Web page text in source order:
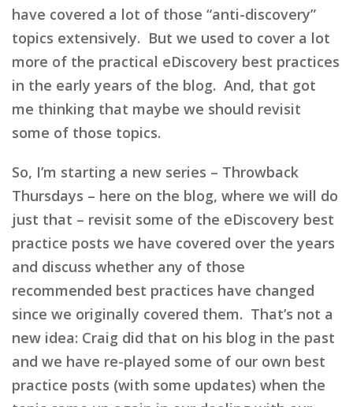
have covered a lot of those “anti-discovery”
topics extensively. But we used to cover a lot
more of the practical eDiscovery best practices
in the early years of the blog. And, that got
me thinking that maybe we should revisit
some of those topics.
So, I’m starting a new series – Throwback
Thursdays – here on the blog, where we will do
just that – revisit some of the eDiscovery best
practice posts we have covered over the years
and discuss whether any of those
recommended best practices have changed
since we originally covered them. That’s not a
new idea: Craig did that on his blog in the past
and we have re-played some of our own best
practice posts (with some updates) when the